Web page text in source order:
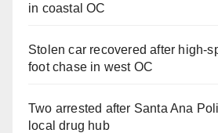
in coastal OC
Stolen car recovered after high-
foot chase in west OC
Two arrested after Santa Ana
local drug hub